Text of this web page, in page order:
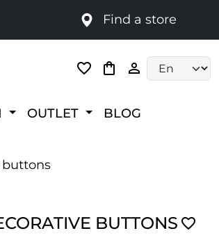
Find a store
OUTLET BLOG
buttons
BUTTONS